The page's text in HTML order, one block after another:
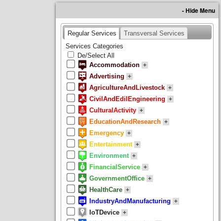
- Hide Menu
Regular Services
Transversal Services
Services Categories
De/Select All
Accommodation +
Advertising +
AgricultureAndLivestock +
CivilAndEdilEngineering +
CulturalActivity +
EducationAndResearch +
Emergency +
Entertainment +
Environment +
FinancialService +
GovernmentOffice +
HealthCare +
IndustryAndManufacturing +
IoTDevice +